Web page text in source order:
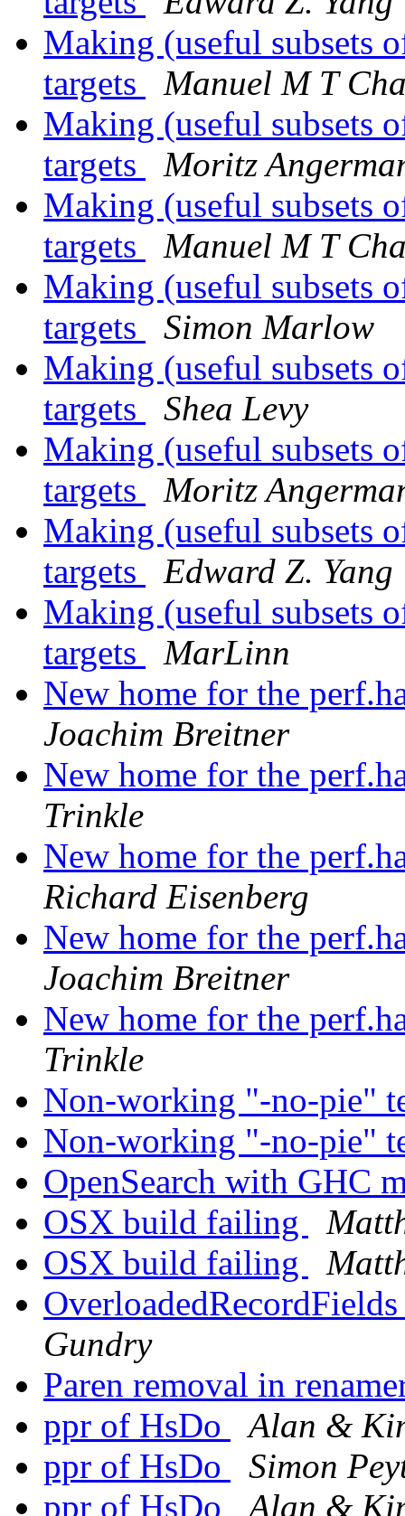
Making (useful subsets
targets
Manuel M T
Making (useful subsets
targets
Moritz
Making (useful subsets
targets
Manuel M T
Making (useful subsets
targets
Simon Marlow
Making (useful subsets
targets
Shea Levy
Making (useful subsets
targets
Moritz
Making (useful subsets
targets
Edward Z. Yang
Making (useful subsets
targets
MarLinn
New home for the
Joachim Breitner
New home for the
Trinkle
New home for the
Richard Eisenberg
New home for the
Joachim Breitner
New home for the
Trinkle
Non-working "-no-pie"
Non-working "-no-pie"
OpenSearch with GHC
OSX build failing
OSX build failing
Gundry
Paren removal in
ppr of HsDo
Alan &
ppr of HsDo
Simon
ppr of HsDo
Alan &